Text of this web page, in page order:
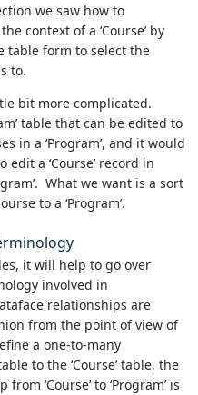
we saw how to
context of a ‘Course’ by
table form to select the
to.
bit more complicated.
table that can be edited to
in a ‘Program’, and it would
a ‘Course’ record in
What we want is a sort
to a ‘Program’.
it will help to go over
involved in
relationships are
from the point of view of
a one-to-many
to the ‘Course’ table, the
‘Course’ to ‘Program’ is